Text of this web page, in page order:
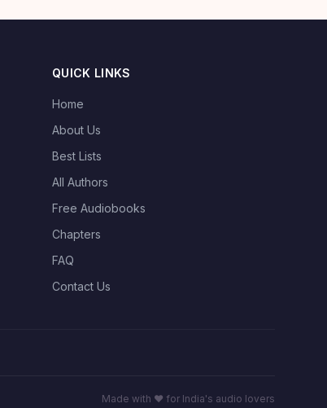
QUICK LINKS
Home
About Us
Best Lists
All Authors
Free Audiobooks
Chapters
FAQ
Contact Us
Made with ❤️ for India's audio lovers